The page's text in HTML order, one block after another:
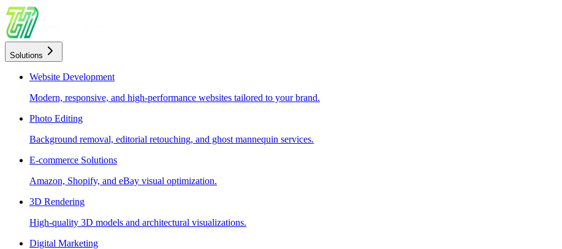
Solutions
Website Development
Modern, responsive, and high-performance websites tailored to your brand.
Photo Editing
Background removal, editorial retouching, and ghost mannequin services.
E-commerce Solutions
Amazon, Shopify, and eBay visual optimization.
3D Rendering
High-quality 3D models and architectural visualizations.
Digital Marketing